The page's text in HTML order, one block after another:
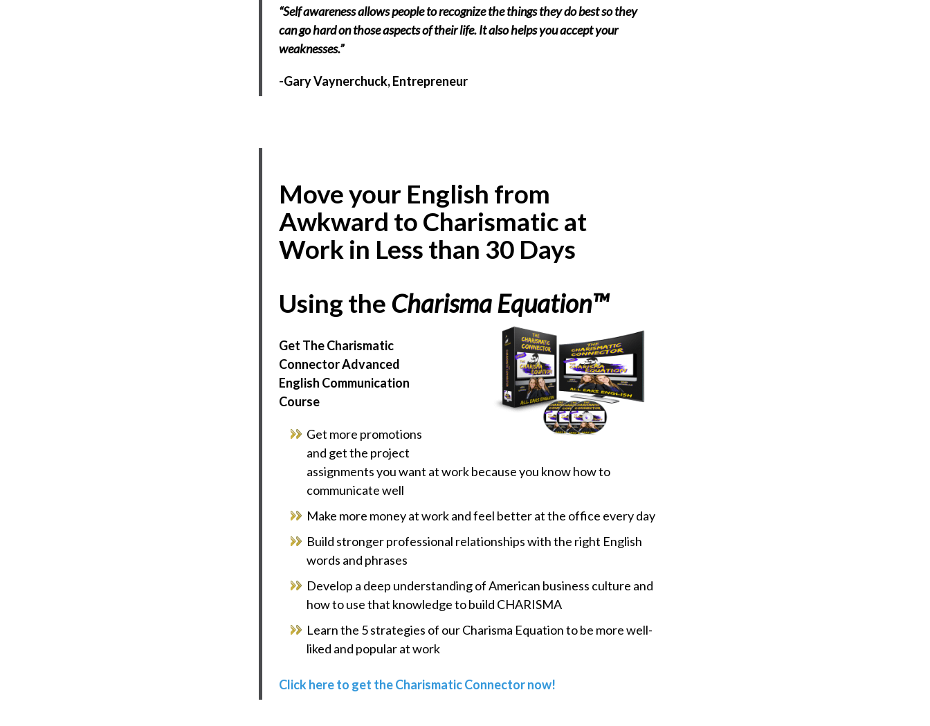
“Self awareness allows people to recognize the things they do best so they
can go hard on those aspects of their life. It also helps you accept your
weaknesses.”
-Gary Vaynerchuck, Entrepreneur
Move your English from
Awkward to Charismatic at
Work in Less than 30 Days
Using the Charisma Equation™
Get The Charismatic
Connector Advanced
English Communication
Course
Get more promotions
and get the project
assignments you want at work because you know how to
communicate well
Make more money at work and feel better at the office every day
Build stronger professional relationships with the right English
words and phrases
Develop a deep understanding of American business culture and
how to use that knowledge to build CHARISMA
Learn the 5 strategies of our Charisma Equation to be more well-
liked and popular at work
Click here to get the Charismatic Connector now!